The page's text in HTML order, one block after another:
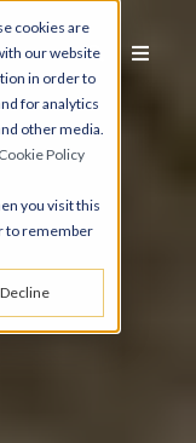
cookies are
our website
in order to
for analytics
other media.
Cookie Policy
you visit this
to remember
Decline